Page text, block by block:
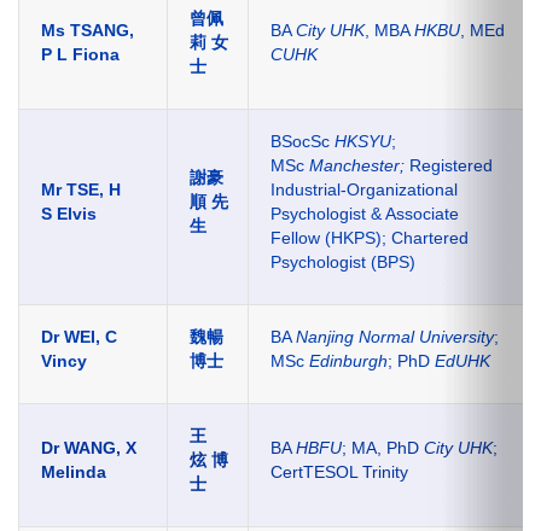
Ms TSANG,
P L Fiona
曾佩
莉 女
士
BACity UHK, MBAHKBU , MEd
CUHK
Mr TSE, H
S Elvis
謝豪
順 先
生
BSocSc HKSYU;
MSc Manchester; Registered
Industrial-Organizational
Psychologist & Associate
Fellow (HKPS); Chartered
Psychologist (BPS)
Dr WEI, C
Vincy
魏暢
博士
BANanjing Normal University;
MSc Edinburgh; PhD EdUHK
Dr WANG, X
Melinda
王
炫 博
士
BAHBFU; MA, PhD City UHK;
CertTESOL Trinity